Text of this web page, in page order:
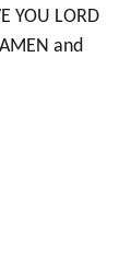
YOU LORD
and